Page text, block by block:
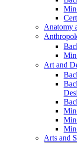
Anatomy
Art and
Arts and